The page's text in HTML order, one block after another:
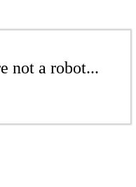
not a robot...